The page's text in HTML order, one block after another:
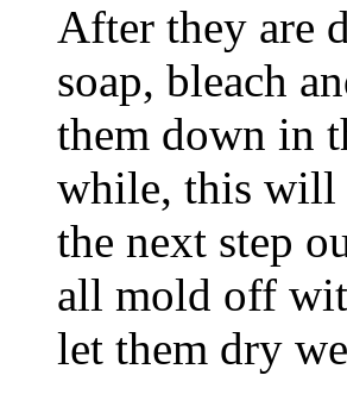
After they are
soap, bleach
them down in
while, this will
the next step
all mold off
let them dry